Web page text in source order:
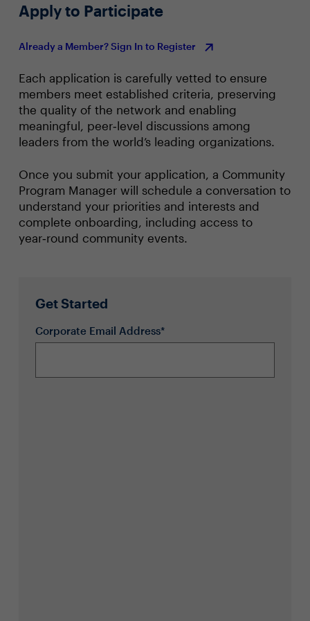
Apply to Participate
Already a Member? Sign In to Register
Each application is carefully vetted to ensure
members meet established criteria, preserving
the quality of the network and enabling
meaningful, peer‑level discussions among
leaders from the world’s leading organizations.
Once you submit your application, a Community
Program Manager will schedule a conversation to
understand your priorities and interests and
complete onboarding, including access to
year‑round community events.
Get Started
Corporate Email Address*